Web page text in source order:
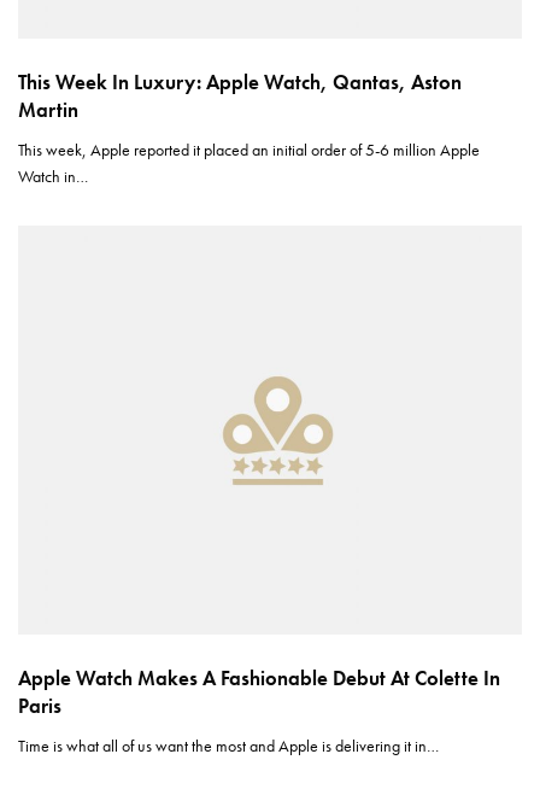
This Week In Luxury: Apple Watch, Qantas, Aston
Martin
This week, Apple reported it placed an initial order of 5-6 million Apple
Watch in…
Apple Watch Makes A Fashionable Debut At Colette In
Paris
Time is what all of us want the most and Apple is delivering it in…